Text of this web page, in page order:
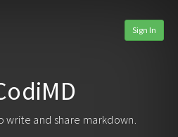
Sign In
and share markdown.